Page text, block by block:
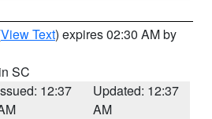
View Text) expires 02:30 AM by
SC
12:37
Updated: 12:37
AM